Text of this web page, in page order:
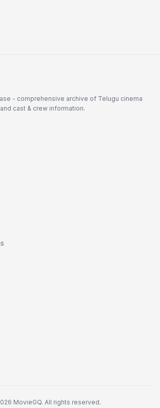
- comprehensive archive of Telugu cinema
cast & crew information.
MovieGQ. All rights reserved.